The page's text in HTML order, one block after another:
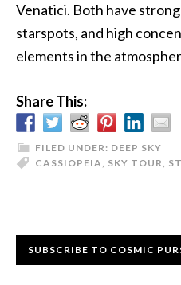
Venatici. Both have
starspots, and high
elements in the
Share This:
FILED UNDER: DEEP SKY
CASSIOPEIA, SKY TOUR,
Primary
SUBSCRIBE TO COSMIC